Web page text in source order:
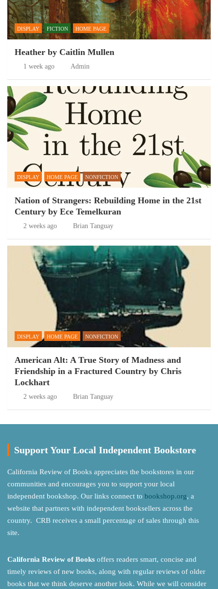
DISPLAY FICTION HOME PAGE
Heather by Caitlin Mullen
1 week ago Admin
DISPLAY HOME PAGE NONFICTION
Nation of Strangers: Rebuilding Home in the 21st
Century by Ece Temelkuran
2 weeks ago Brian Tanguay
DISPLAY HOME PAGE NONFICTION
American Alt: A True Story of Madness and
Friendship in a Fractured Country by Chris
Lockhart
2 weeks ago Brian Tanguay
Support Your Local Independent Bookstore
California Review of Books appreciates the bookstores in our
communities and encourages you to support your local
independent bookshop. Our links connect to bookshop.org, a
website that partners with independent booksellers across the
country. CRB receives a small percentage of sales through this
site.
California Review of Books offers readers smart, concise and
timely reviews of new books, along with regular reviews of older
books that we think deserve another look. While we will consider